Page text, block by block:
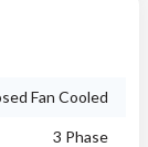
Fan Cooled
3 Phase